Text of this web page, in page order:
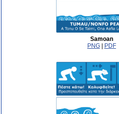
Samoan
PNG| PDF